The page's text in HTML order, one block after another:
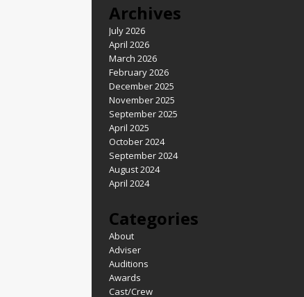
Archives
July 2026
April 2026
March 2026
February 2026
December 2025
November 2025
September 2025
April 2025
October 2024
September 2024
August 2024
April 2024
Categories
About
Adviser
Auditions
Awards
Cast/Crew